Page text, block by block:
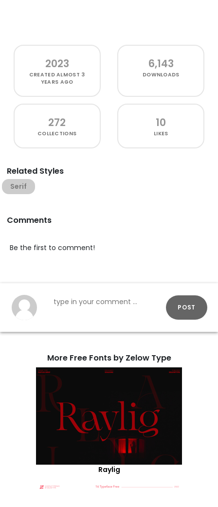
2023
CREATEDALMOST 3
YEARS AGO
6,143
DOWNLOADS
272
COLLECTIONS
10
LIKES
Related Styles
Serif
Comments
Be the first to comment!
POST
More Free Fonts by Zelow Type
Raylig